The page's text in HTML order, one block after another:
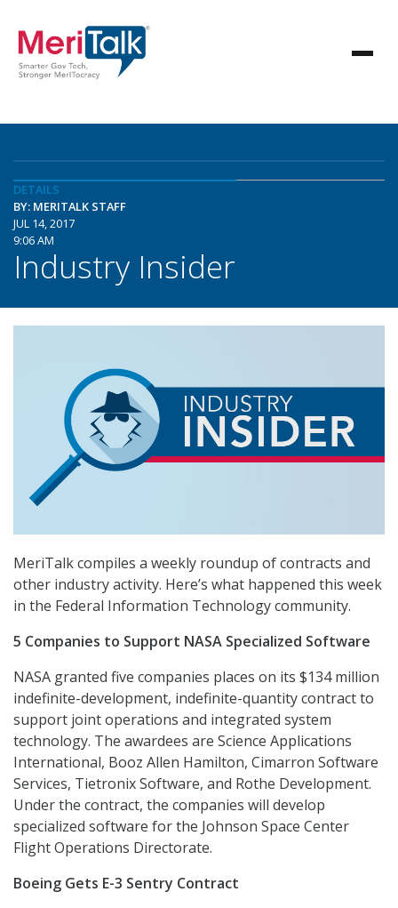
DETAILS
BY: MERITALK STAFF
JUL 14, 2017
9:06 AM
Industry Insider
MeriTalk compiles a weekly roundup of contracts and
other industry activity. Here’s what happened this week
in the Federal Information Technology community.
5 Companies to Support NASA Specialized Software
NASA granted five companies places on its $134 million
indefinite-development, indefinite-quantity contract to
support joint operations and integrated system
technology. The awardees are Science Applications
International, Booz Allen Hamilton, Cimarron Software
Services, Tietronix Software, and Rothe Development.
Under the contract, the companies will develop
specialized software for the Johnson Space Center
Flight Operations Directorate.
Boeing Gets E-3 Sentry Contract